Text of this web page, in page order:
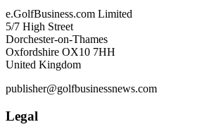
e.GolfBusiness.com Limited
5/7 High Street
Dorchester-on-Thames
Oxfordshire OX10 7HH
United Kingdom
publisher@golfbusinessnews.com
Legal